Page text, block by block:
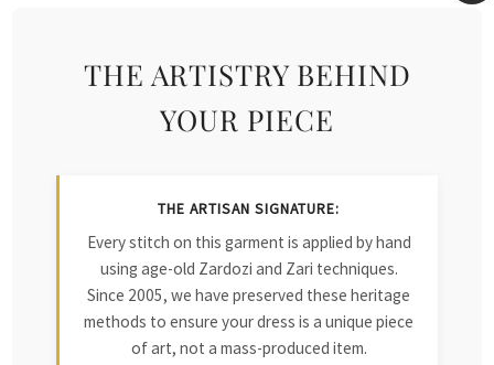
THE ARTISTRY BEHIND
YOUR PIECE
THE ARTISAN SIGNATURE:
Every stitch on this garment is applied by hand
using age-old Zardozi and Zari techniques.
Since 2005, we have preserved these heritage
methods to ensure your dress is a unique piece
of art, not a mass-produced item.